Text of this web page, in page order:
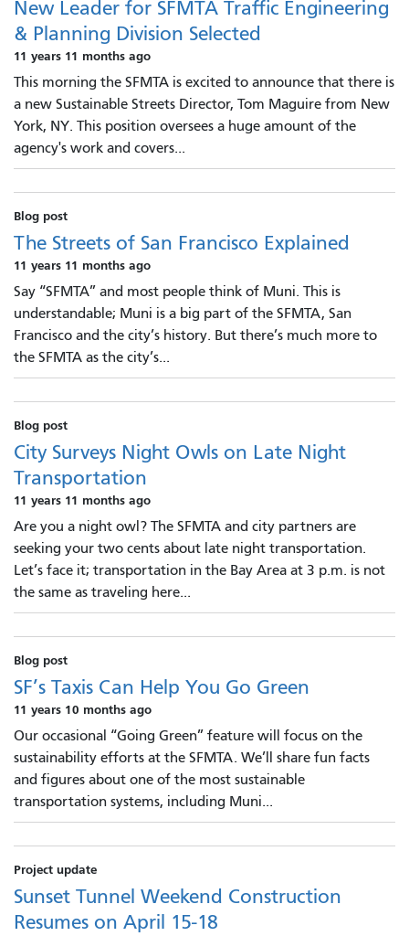
New Leader for SFMTA Traffic Engineering
& Planning Division Selected
11 years 11 months ago
This morning the SFMTA is excited to announce that there is
a new Sustainable Streets Director, Tom Maguire from New
York, NY. This position oversees a huge amount of the
agency's work and covers...
Blog post
The Streets of San Francisco Explained
11 years 11 months ago
Say “SFMTA” and most people think of Muni. This is
understandable; Muni is a big part of the SFMTA, San
Francisco and the city’s history. But there’s much more to
the SFMTA as the city’s...
Blog post
City Surveys Night Owls on Late Night
Transportation
11 years 11 months ago
Are you a night owl? The SFMTA and city partners are
seeking your two cents about late night transportation.
Let’s face it; transportation in the Bay Area at 3 p.m. is not
the same as traveling here...
Blog post
SF’s Taxis Can Help You Go Green
11 years 10 months ago
Our occasional “Going Green” feature will focus on the
sustainability efforts at the SFMTA. We’ll share fun facts
and figures about one of the most sustainable
transportation systems, including Muni...
Project update
Sunset Tunnel Weekend Construction
Resumes on April 15-18